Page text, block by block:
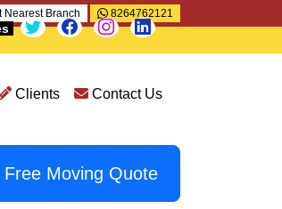
Nearest Branch
8264762121
Clients Contact Us
Free Moving Quote